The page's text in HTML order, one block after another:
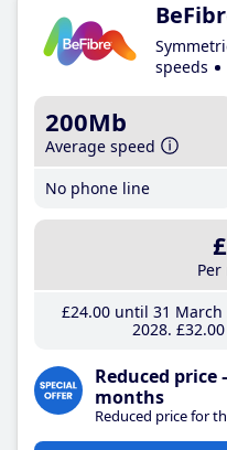
speeds
200Mb
Average speed
No phone line
£24.00until 31 March
2028 £32.00
Reduced price
months
Reduced price for